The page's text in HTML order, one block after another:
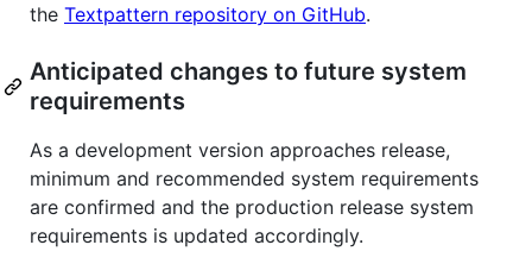
the Textpattern repository on GitHub.
Anticipated changes to future system
requirements
As a development version approaches release,
minimum and recommended system requirements
are confirmed and the production release system
requirements is updated accordingly.